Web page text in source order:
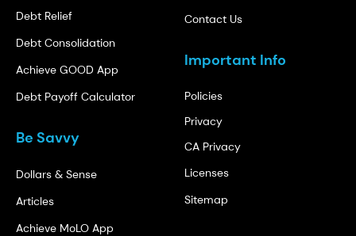
Debt Relief
Debt Consolidation
Achieve GOOD App
Debt Payoff Calculator
Be Savvy
Dollars & Sense
Articles
Achieve MoLO App
Contact Us
Important Info
Policies
Privacy
CA Privacy
Licenses
Sitemap